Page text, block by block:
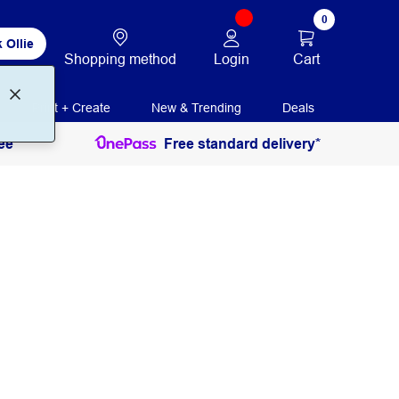
Ollie
Shopping method Login
0
Cart
Print + Create New & Trending Deals
Free standard delivery*